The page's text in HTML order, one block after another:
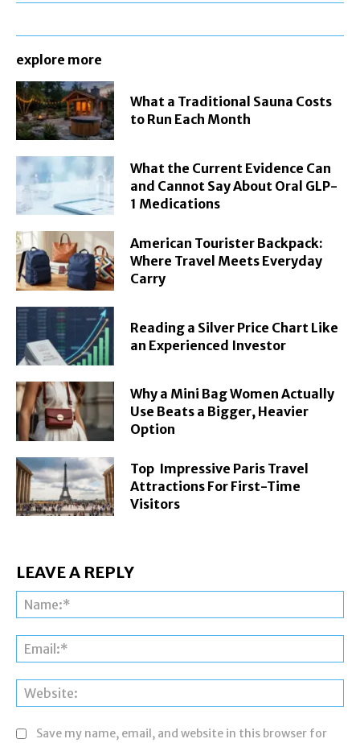
explore more
What a Traditional Sauna Costs
to Run Each Month
What the Current Evidence Can
and Cannot Say About Oral GLP-
1 Medications
American Tourister Backpack:
Where Travel Meets Everyday
Carry
Reading a Silver Price Chart Like
an Experienced Investor
Why a Mini Bag Women Actually
Use Beats a Bigger, Heavier
Option
Top Impressive Paris Travel
Attractions For First-Time
Visitors
LEAVE A REPLY
Save my name, email, and website in this browser for